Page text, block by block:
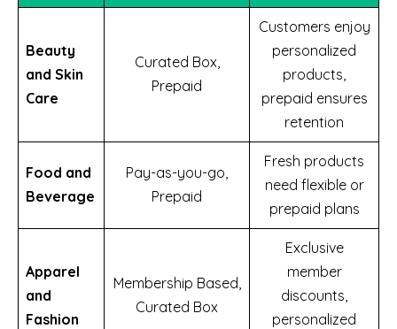
Beauty
and Skin
Care
Curated Box,
Prepaid
Customers enjoy
personalized
products,
prepaid ensures
retention
Food and
Beverage
Pay-as-you-go,
Prepaid
Fresh products
need flexible or
prepaid plans
Apparel
and
Fashion
Membership Based,
Curated Box
Exclusive
member
discounts,
personalized